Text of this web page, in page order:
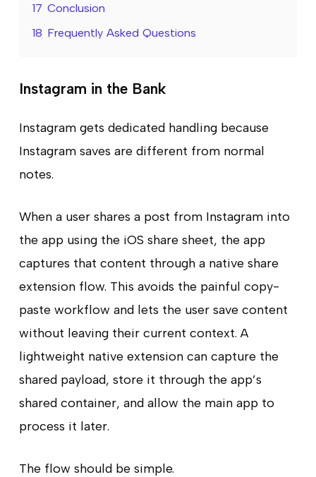
17 Conclusion
18 Frequently Asked Questions
Instagram in the Bank
Instagram gets dedicated handling because
Instagram saves are different from normal
notes.
When a user shares a post from Instagram into
the app using the iOS share sheet, the app
captures that content through a native share
extension flow. This avoids the painful copy-
paste workflow and lets the user save content
without leaving their current context. A
lightweight native extension can capture the
shared payload, store it through the app’s
shared container, and allow the main app to
process it later.
The flow should be simple.